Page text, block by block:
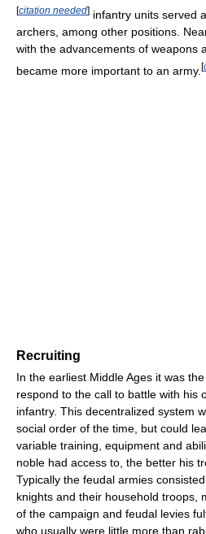
[citation needed] infantry units served
archers, among other positions.
with the advancements of weapons
became more important to an army. [
Recruiting
In the earliest Middle Ages it was
respond to the call to battle with his
infantry. This decentralized system
social order of the time, but could
variable training, equipment and
noble had access to, the better his
Typically the feudal armies
knights and their household troops,
of the campaign and feudal levies
who usually were little more than